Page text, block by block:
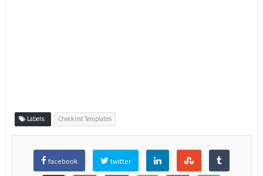
Labels: Checklist Templates
facebook twitter